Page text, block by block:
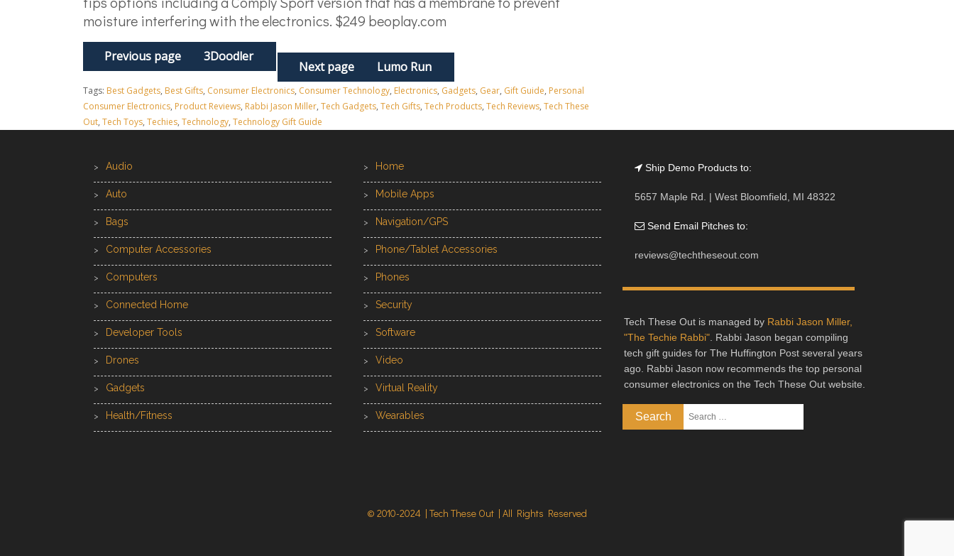
moisture interfering with the electronics. $249 beoplay.com
Previous page 3Doodler
Next page Lumo Run
Tags: Best Gadgets, Best Gifts, Consumer Electronics, Consumer Technology, Electronics, Gadgets, Gear, Gift Guide, Personal
Consumer Electronics, Product Reviews, Rabbi Jason Miller, Tech Gadgets, Tech Gifts, Tech Products, Tech Reviews, Tech These
Out, Tech Toys, Techies, Technology, Technology Gift Guide
Audio
Auto
Bags
Computer Accessories
Computers
Connected Home
Developer Tools
Drones
Gadgets
Health/Fitness
Home
Mobile Apps
Navigation/GPS
Phone/Tablet Accessories
Phones
Security
Software
Video
Virtual Reality
Wearables
Ship Demo Products to:
5657 Maple Rd. | West Bloomfield, MI 48322
Send Email Pitches to:
reviews@techtheseout.com
Tech These Out is managed by Rabbi Jason Miller,
"The Techie Rabbi" . Rabbi Jason began compiling
tech gift guides for The Huffington Post several years
ago. Rabbi Jason now recommends the top personal
consumer electronics on the Tech These Out website.
© 2010-2024 | Tech These Out | All Rights Reserved